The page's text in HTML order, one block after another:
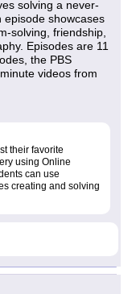
solving a never-
episode showcases
solving, friendship,
Episodes are 11
the PBS
videos from
their favorite
using Online
can use
creating and solving